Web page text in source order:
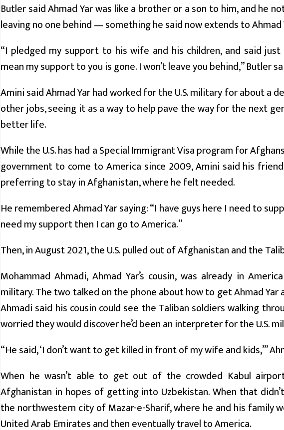
Butler said Ahmad Yar was like a brother or a son to him, and he
leaving no one behind — something he said now extends to Ahmad
“I pledged my support to his wife and his children, and said
mean my support to you is gone. I won’t leave you behind,” Butler
Amini said Ahmad Yar had worked for the U.S. military for about a
other jobs, seeing it as a way to help pave the way for the next
better life.
While the U.S. has had a Special Immigrant Visa program for
government to come to America since 2009, Amini said his
preferring to stay in Afghanistan, where he felt needed.
He remembered Ahmad Yar saying: “I have guys here I need to
need my support then I can go to America.”
Then, in August 2021, the U.S. pulled out of Afghanistan and the
Mohammad Ahmadi, Ahmad Yar’s cousin, was already in
military. The two talked on the phone about how to get Ahmad
Ahmadi said his cousin could see the Taliban soldiers walking
worried they would discover he’d been an interpreter for the U.S.
“He said, ‘I don’t want to get killed in front of my wife and kids,’”
When he wasn’t able to get out of the crowded Kabul
Afghanistan in hopes of getting into Uzbekistan. When that
the northwestern city of Mazar-e-Sharif, where he and his family
United Arab Emirates and then eventually travel to America.